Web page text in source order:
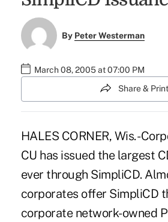
By Peter Westerman
March 08, 2005 at 07:00 PM
Share & Print
HALES CORNER, Wis. -
CU has issued the largest
ever through SimpliCD.
corporates offer SimpliCD
corporate network-owned